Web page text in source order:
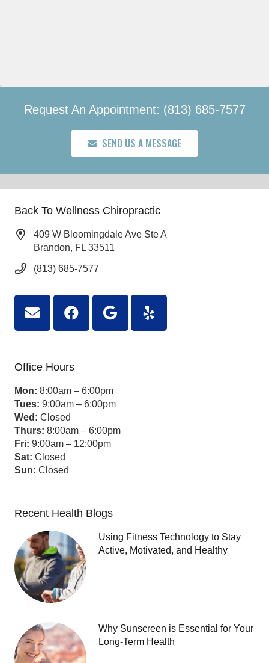
Request An Appointment: (813) 685-7577
SEND US A MESSAGE
Back To Wellness Chiropractic
409 W Bloomingdale Ave Ste A
Brandon, FL 33511
(813) 685-7577
Office Hours
Mon: 8:00am – 6:00pm
Tues: 9:00am – 6:00pm
Wed: Closed
Thurs: 8:00am – 6:00pm
Fri: 9:00am – 12:00pm
Sat: Closed
Sun: Closed
Recent Health Blogs
Using Fitness Technology to Stay
Active, Motivated, and Healthy
Why Sunscreen is Essential for Your
Long-Term Health